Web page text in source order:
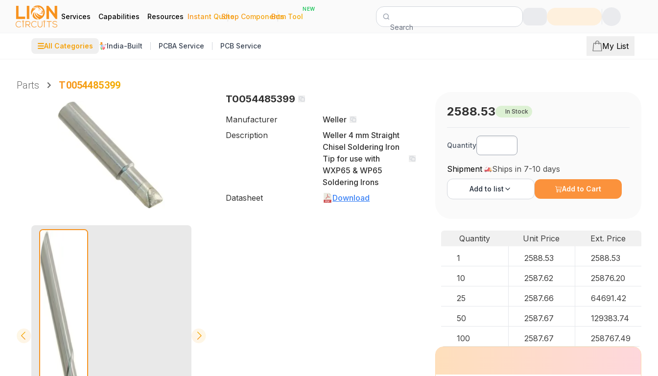
Services Capabilities Resources Instant Quote
|
Shop Components
|
Bom Tool
NEW
Search
☰All Categories India-Built PCBA Service PCB Service My List
Parts
T0054485399
T0054485399
Manufacturer
Weller
Description
Weller 4 mm Straight
Chisel Soldering Iron
Tip for use with
WXP65 & WP65
Soldering Irons
Datasheet
Download
2588.53 In Stock
Quantity
Shipment Ships in 7-10 days
Add to list Add to Cart
Quantity Unit Price
Ext. Price
1
2588.53 2588.53
10 2587.62 25876.20
25 2587.66 64691.42
50 2587.67 129383.74
100 2587.67 258767.49